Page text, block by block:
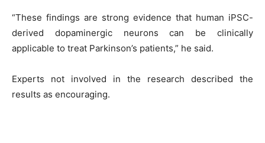
“These findings are strong evidence that human iPSC-
derived dopaminergic neurons can be clinically
applicable to treat Parkinson’s patients,” he said.
Experts not involved in the research described the
results as encouraging.